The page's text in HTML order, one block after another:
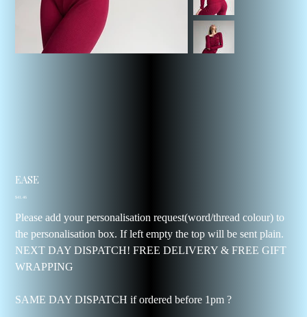
EASE
Price
$41.46
Please add your personalisation request(word/thread colour) to
the personalisation box. If left empty the top will be sent plain.
NEXT DAY DISPATCH! FREE DELIVERY & FREE GIFT
WRAPPING
SAME DAY DISPATCH if ordered before 1pm ?